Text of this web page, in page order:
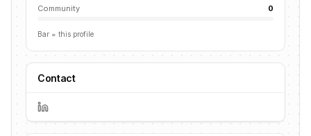
Community 0
Bar = this profile
Contact